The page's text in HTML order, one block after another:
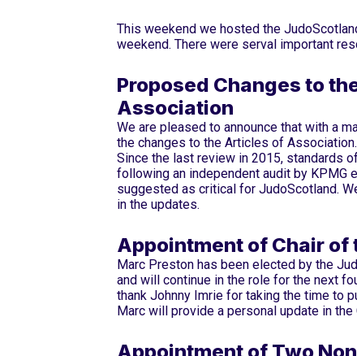
This weekend we hosted the
weekend. There were serval important
Proposed Changes to
Association
We are pleased to announce that with a
the changes to the Articles of Association.
Since the last review in 2015, standards
following an independent audit by KPMG
suggested as critical for JudoScotland.
in the updates.
Appointment of Chair of
Marc Preston has been elected by the
and will continue in the role for the next
thank Johnny Imrie for taking the time to
Marc will provide a personal update in